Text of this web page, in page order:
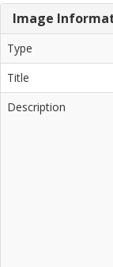
Image
Type
Title
Description